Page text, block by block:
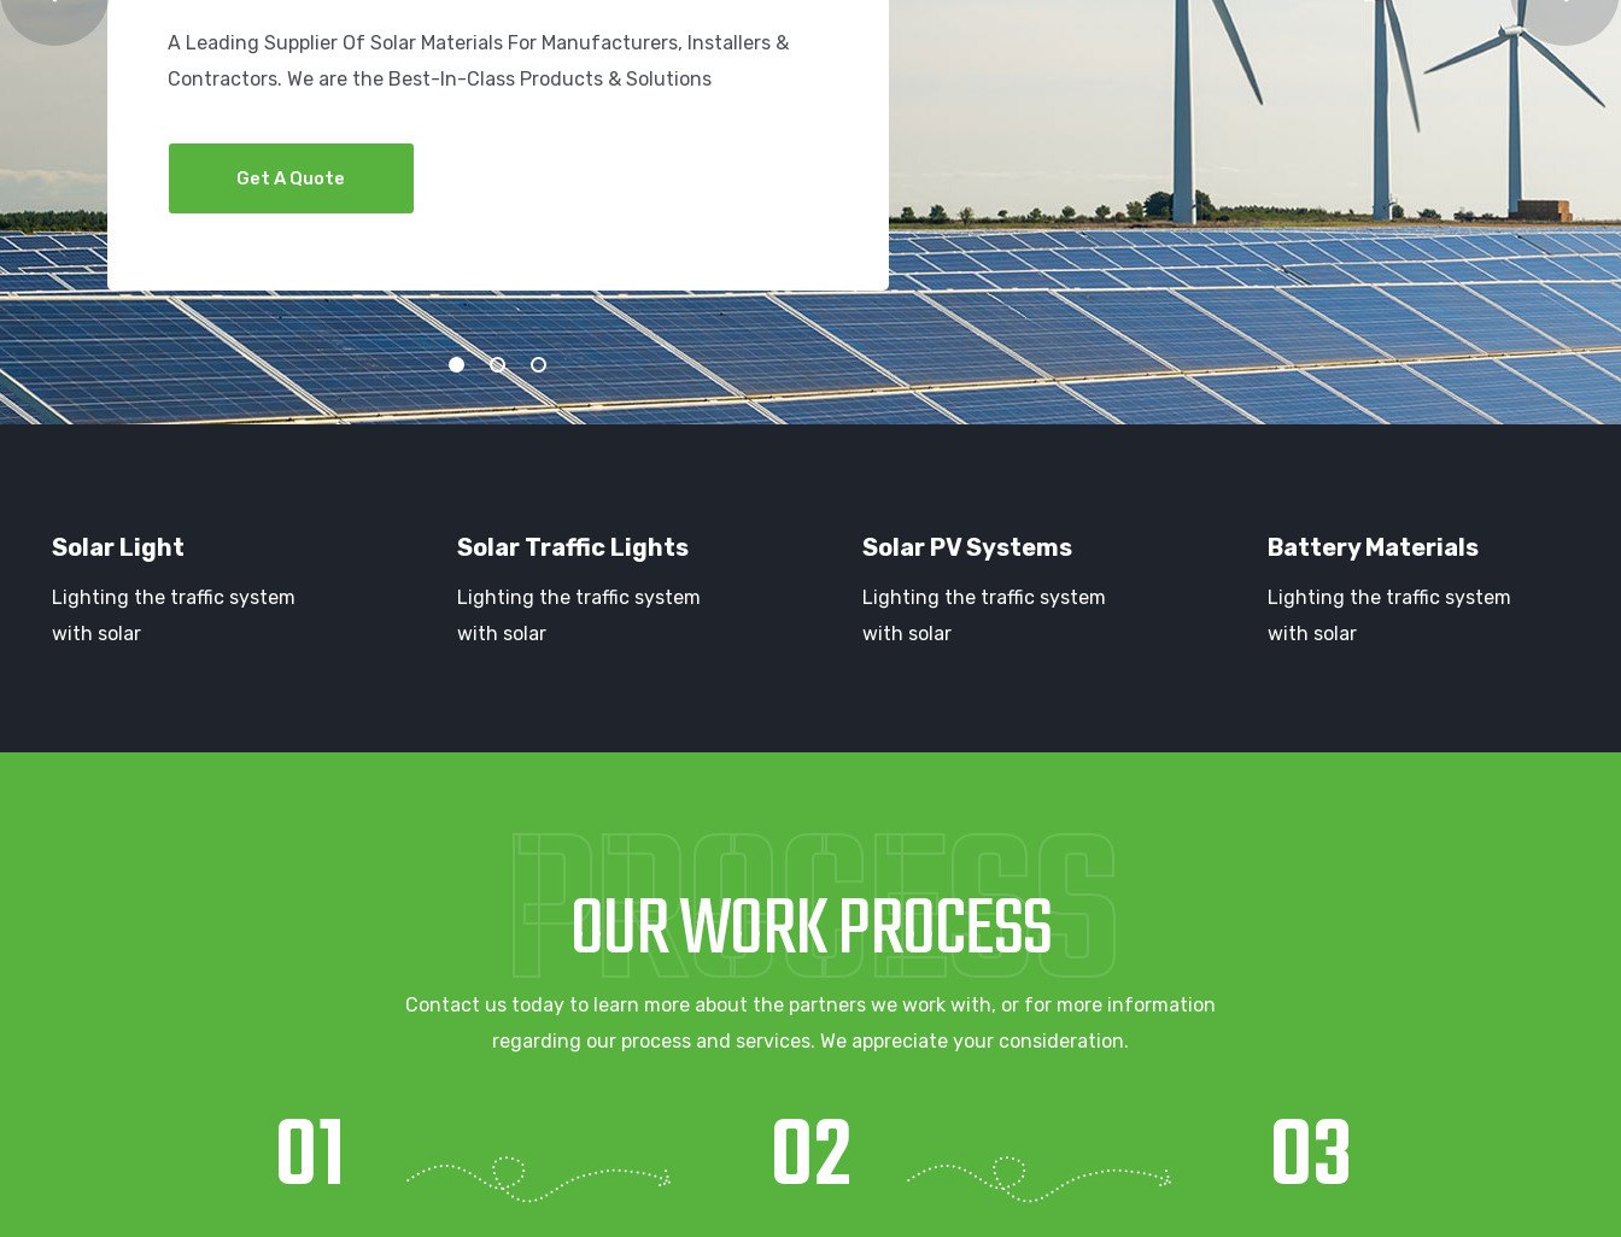
A Leading Supplier Of Solar Materials For Manufacturers, Installers &
Contractors. We are the Best-In-Class Products & Solutions
Get A Quote
Solar Light
Lighting the traffic system
with solar
Solar Traffic Lights
Lighting the traffic system
with solar
Solar PV Systems
Lighting the traffic system
with solar
Battery Materials
Lighting the traffic system
with solar
PROCESS
OUR WORK PROCESS
Contact us today to learn more about the partners we work with, or for more information
regarding our process and services. We appreciate your consideration.
01 02 03